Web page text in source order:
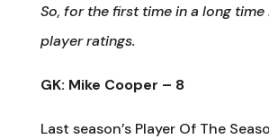
So, for the first time in a long time
player ratings.
GK: Mike Cooper – 8
Last season’s Player Of The